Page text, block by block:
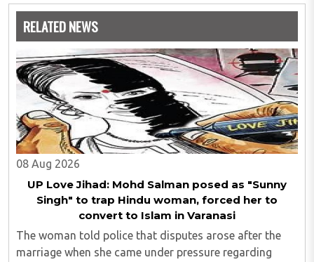
RELATED NEWS
08 Aug 2026
UP Love Jihad: Mohd Salman posed as "Sunny
Singh" to trap Hindu woman, forced her to
convert to Islam in Varanasi
The woman told police that disputes arose after the
marriage when she came under pressure regarding